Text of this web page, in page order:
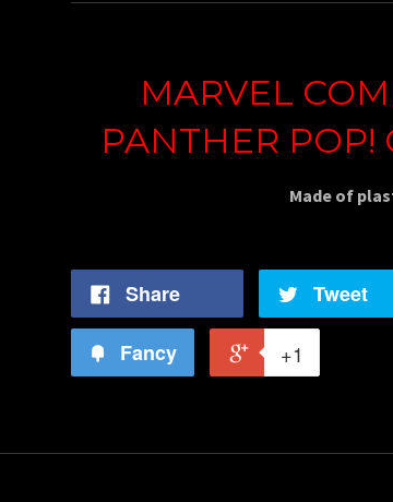
MARVEL
PANTHER POP!
Made of
Share Tweet
Fancy +1